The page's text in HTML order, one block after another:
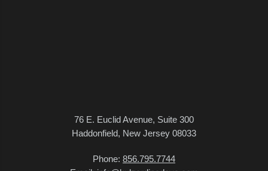
76 E. Euclid Avenue, Suite 300
Haddonfield, New Jersey 08033
Phone: 856.795.7744